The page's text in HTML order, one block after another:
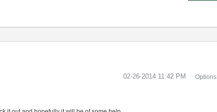
‎02-26-2014 11:42 PM Options